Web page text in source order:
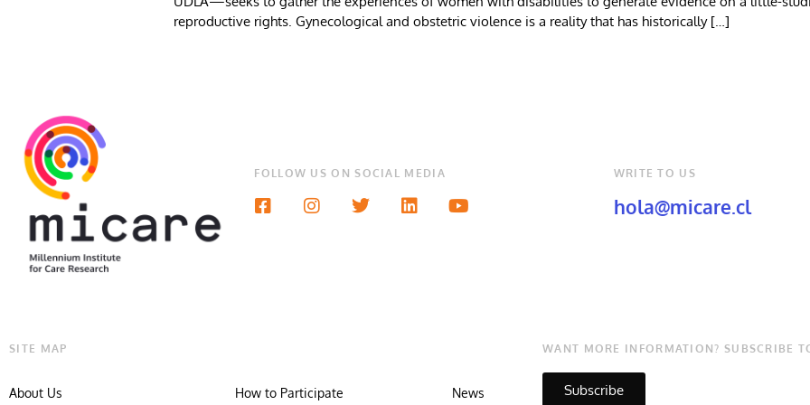
reproductive rights. Gynecological and obstetric violence is a reality that has historically […]
FOLLOW US ON SOCIAL MEDIA WRITE TO US
hola@micare.cl
SITE MAP
About Us How to Participate News
WANT MORE INFORMATION? SUBSCRIBE
Subscribe